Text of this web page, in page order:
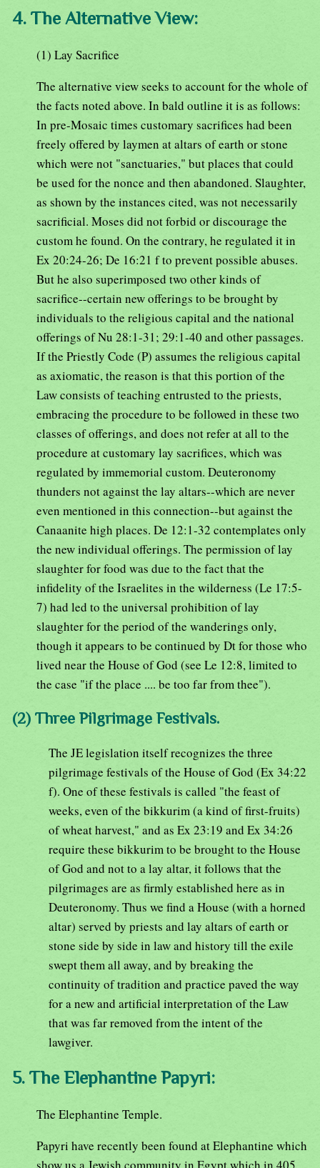
4. The Alternative View:
(1) Lay Sacrifice
The alternative view seeks to account for the whole of
the facts noted above. In bald outline it is as follows:
In pre-Mosaic times customary sacrifices had been
freely offered by laymen at altars of earth or stone
which were not "sanctuaries," but places that could
be used for the nonce and then abandoned. Slaughter,
as shown by the instances cited, was not necessarily
sacrificial. Moses did not forbid or discourage the
custom he found. On the contrary, he regulated it in
Ex 20:24-26; De 16:21 f to prevent possible abuses.
But he also superimposed two other kinds of
sacrifice--certain new offerings to be brought by
individuals to the religious capital and the national
offerings of Nu 28:1-31; 29:1-40 and other passages.
If the Priestly Code (P) assumes the religious capital
as axiomatic, the reason is that this portion of the
Law consists of teaching entrusted to the priests,
embracing the procedure to be followed in these two
classes of offerings, and does not refer at all to the
procedure at customary lay sacrifices, which was
regulated by immemorial custom. Deuteronomy
thunders not against the lay altars--which are never
even mentioned in this connection--but against the
Canaanite high places. De 12:1-32 contemplates only
the new individual offerings. The permission of lay
slaughter for food was due to the fact that the
infidelity of the Israelites in the wilderness (Le 17:5-
7) had led to the universal prohibition of lay
slaughter for the period of the wanderings only,
though it appears to be continued by Dt for those who
lived near the House of God (see Le 12:8, limited to
the case "if the place .... be too far from thee").
(2) Three Pilgrimage Festivals.
The JE legislation itself recognizes the three
pilgrimage festivals of the House of God (Ex 34:22
f). One of these festivals is called "the feast of
weeks, even of the bikkurim (a kind of first-fruits)
of wheat harvest," and as Ex 23:19 and Ex 34:26
require these bikkurim to be brought to the House
of God and not to a lay altar, it follows that the
pilgrimages are as firmly established here as in
Deuteronomy. Thus we find a House (with a horned
altar) served by priests and lay altars of earth or
stone side by side in law and history till the exile
swept them all away, and by breaking the
continuity of tradition and practice paved the way
for a new and artificial interpretation of the Law
that was far removed from the intent of the
lawgiver.
5. The Elephantine Papyri:
The Elephantine Temple.
Papyri have recently been found at Elephantine which